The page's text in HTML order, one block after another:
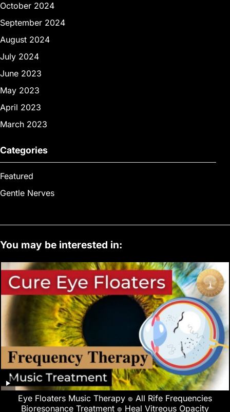
October 2024
September 2024
August 2024
July 2024
June 2023
May 2023
April 2023
March 2023
Categories
Featured
Gentle Nerves
You may be interested in:
Eye Floaters Music Therapy ๏ All Rife Frequencies
Bioresonance Treatment ๏ Heal Vitreous Opacity